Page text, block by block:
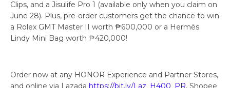
Clips, and a Jisulife Pro 1 (available only when you claim on
June 28). Plus, pre-order customers get the chance to win
a Rolex GMT Master II worth ₱600,000 or a Hermès
Lindy Mini Bag worth ₱420,000!
Order now at any HONOR Experience and Partner Stores,
and online via Lazada https://bit.ly/Laz_H400_PR, Shopee